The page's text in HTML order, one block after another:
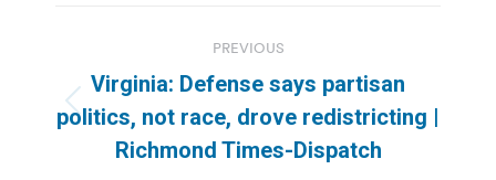
navigation
PREVIOUS
Previous
post:
Virginia: Defense says partisan
politics, not race, drove redistricting |
Richmond Times-Dispatch